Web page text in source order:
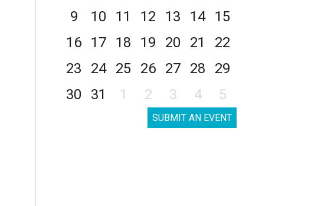
9
10 11 12 13 14
15
16
17 18 19 20 21
22
23
24 25 26 27 28
29
30
31 1 2 3 4 5
SUBMIT AN EVENT